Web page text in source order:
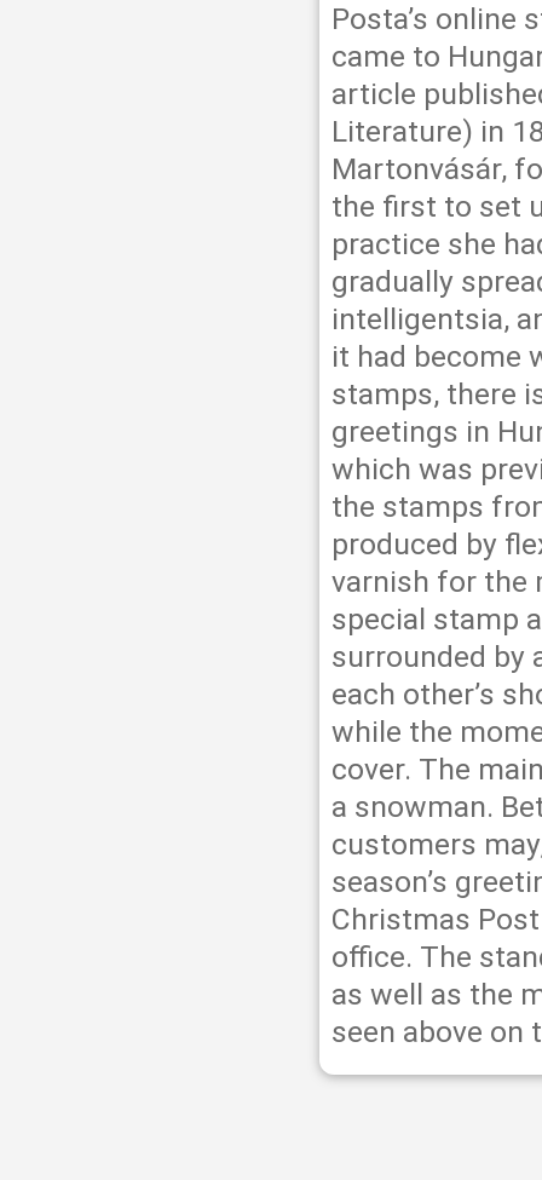
Posta’s
came to
article
Literature) in
Martonvásár,
the first to set
practice she
gradually
intelligentsia,
it had become
stamps, there
greetings in
which was
the stamps
produced by
varnish for the
special stamp
surrounded by
each other’s
while the
cover. The
a snowman.
customers
season’s
Christmas
office. The
as well as the
seen above on